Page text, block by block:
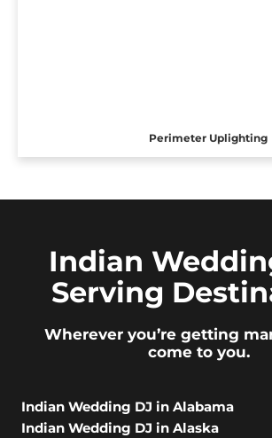
Perimeter Uplighting
Indian
Serving
Wherever you’re getting
come to you.
Indian Wedding DJ in Alabama
Indian Wedding DJ in Alaska